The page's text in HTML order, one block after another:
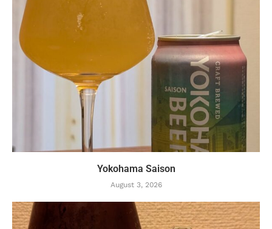
Yokohama Saison
August 3, 2026